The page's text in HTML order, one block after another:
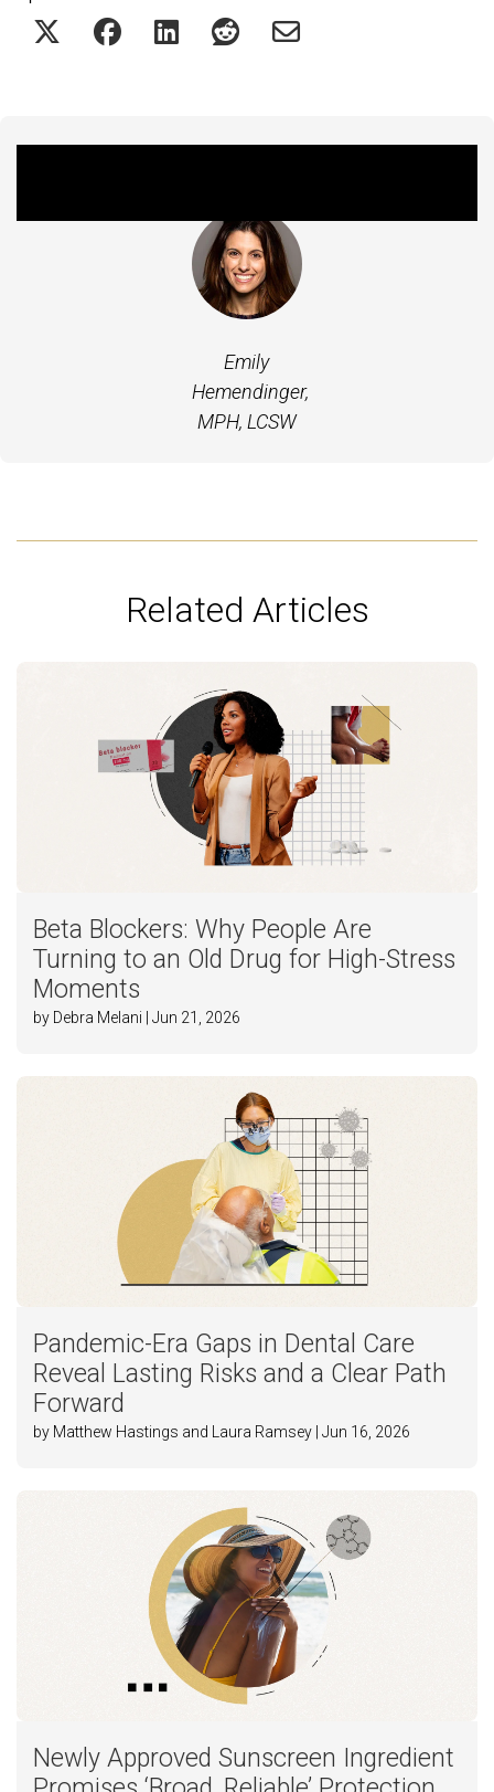
Emily
Hemendinger,
MPH, LCSW
Related Articles
Beta Blockers: Why People Are
Turning to an Old Drug for High-Stress
Moments
by Debra Melani | Jun 21, 2026
Pandemic-Era Gaps in Dental Care
Reveal Lasting Risks and a Clear Path
Forward
by Matthew Hastings and Laura Ramsey | Jun 16, 2026
Newly Approved Sunscreen Ingredient